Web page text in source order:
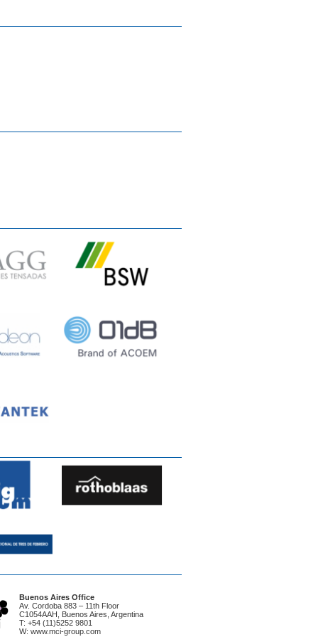
Buenos Aires Office
Av. Cordoba 883 – 11th Floor
C1054AAH, Buenos Aires, Argentina
T: +54 (11)5252 9801
W: www.mci-group.com